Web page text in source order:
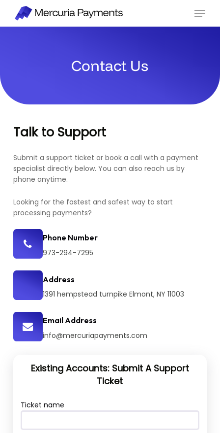
main
Menu
Contact Us
Talk to Support
Submit a support ticket or book a call with a payment
specialist directly below. You can also reach us by
phone anytime.
Looking for the fastest and safest way to start
processing payments?
Phone Number
973-294-7295
Address
1391 hempstead turnpike Elmont, NY 11003
Email Address
info@mercuriapayments.com
Existing Accounts: Submit A Support
Ticket
Ticket name